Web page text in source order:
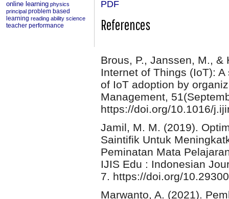
online learning physics
principal problem based
learning reading ability science
teacher performance
PDF
References
Brous, P., Janssen, M., &
Internet of Things (IoT):
of IoT adoption by
Management,
https://doi.org/10.1016/
Jamil, M. M. (2019).
Saintifik Untuk
Peminatan Mata
IJIS Edu : Indonesian
7. https://doi.org/
Marwanto, A. (2021).